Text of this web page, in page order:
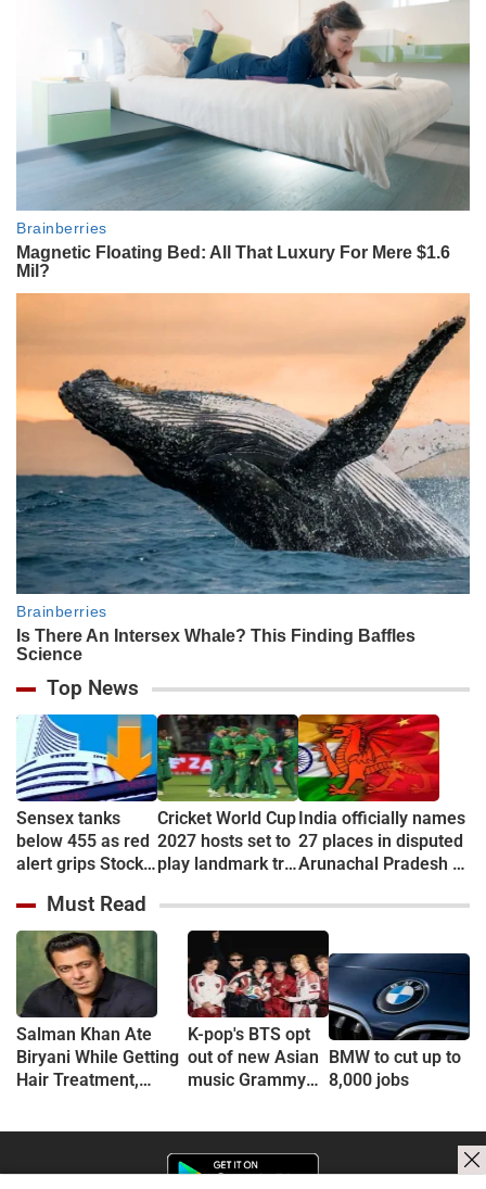
Top News
Sensex tanks
below 455 as red
alert grips Stock
Cricket World Cup
2027 hosts set to
play landmark tri-
India officially names
27 places in disputed
Arunachal Pradesh to
Must Read
Salman Khan Ate
Biryani While Getting
Hair Treatment,
K-pop's BTS opt
out of new Asian
music Grammy
BMW to cut up to
8,000 jobs